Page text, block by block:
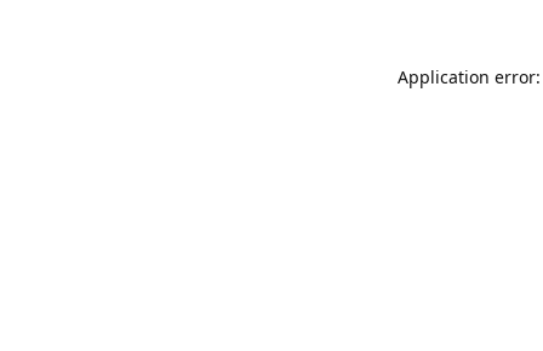
Application